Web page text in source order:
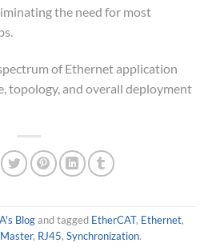
the need for most
of Ethernet application
topology, and overall deployment
Blogand tagged EtherCAT, Ethernet,
Master, RJ45, Synchronization.